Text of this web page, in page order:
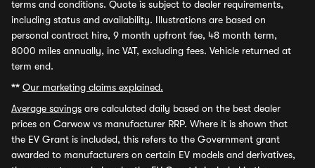
terms and conditions. Quote is subject to dealer requirements,
including status and availability. Illustrations are based on
personal contract hire, 9 month upfront fee, 48 month term,
8000 miles annually, inc VAT, excluding fees. Vehicle returned at
term end.
** Our marketing claims explained.
Average savings are calculated daily based on the best dealer
prices on Carwow vs manufacturer RRP. Where it is shown that
the EV Grant is included, this refers to the Government grant
awarded to manufacturers on certain EV models and derivatives,